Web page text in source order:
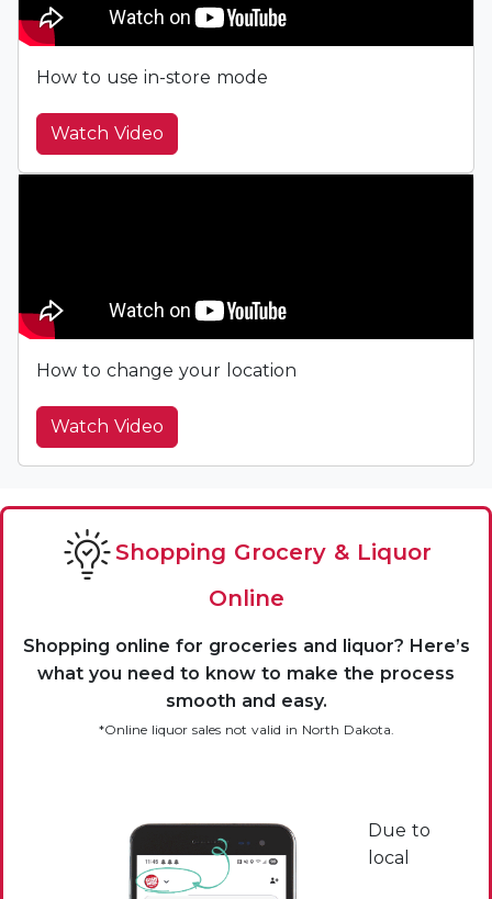
How to use in-store mode
Watch Video
How to change your location
Watch Video
Shopping Grocery & Liquor
Online
Shopping online for groceries and liquor? Here’s
what you need to know to make the process
smooth and easy.
*Online liquor sales not valid in North Dakota.
Due to
local